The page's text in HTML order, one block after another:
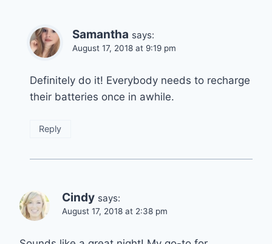
Samantha says:
August 17, 2018 at 9:19 pm
Definitely do it! Everybody needs to recharge
their batteries once in awhile.
Reply
Cindy says:
August 17, 2018 at 2:38 pm